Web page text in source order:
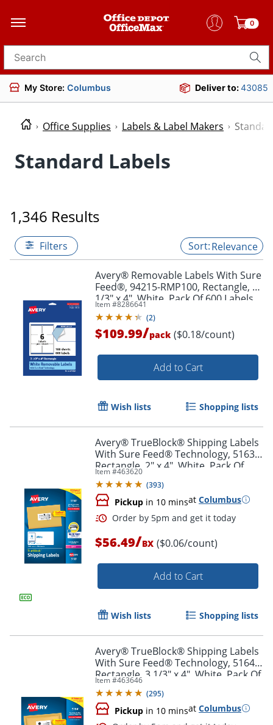
0
Search for products
My Store: Columbus Deliver to:43085
Office Supplies Labels & Label Makers
Standard Labels
1,346 Results
Filters Relevance
Avery® Removable Labels With Sure
Feed®, 94215-RMP100, Rectangle, 3-
1/3" x 4", White, Pack Of 600 Labels
Item #8286641
(2)
$109.99/pack ($0.18/count)
Add to Cart
Wish lists Shopping lists
Avery® TrueBlock® Shipping Labels
With Sure Feed® Technology, 5163,
Rectangle, 2" x 4", White, Pack Of
1,000
Item #463620
(393)
Pickup in 10 minsat Columbus
Order by 5pm and get it
$56.49/BX ($0.06/count)
Add to Cart
Wish lists Shopping lists
Avery® TrueBlock® Shipping Labels
With Sure Feed® Technology, 5164,
Rectangle, 3 1/3" x 4", White, Pack Of
600
Item #463646
(295)
Pickup in 10 minsat Columbus